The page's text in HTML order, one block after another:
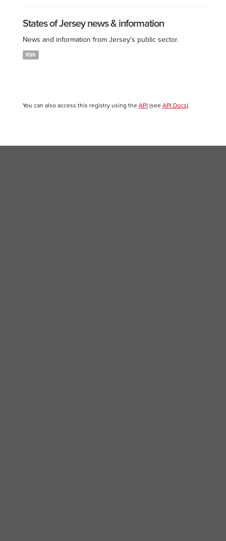
States of Jersey news & information
News and information from Jersey's public sector.
RSS
You can also access this registry using the API (see API Docs).